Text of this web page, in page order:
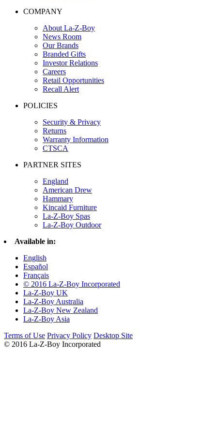
COMPANY
About La-Z-Boy
News Room
Our Brands
Branded Gifts
Investor Relations
Careers
Retail Opportunities
Recall Alert
POLICIES
Security & Privacy
Returns
Warranty Information
CTSCA
PARTNER SITES
England
American Drew
Hammary
Kincaid Furniture
La-Z-Boy Spas
La-Z-Boy Outdoor
Available in:
English
Español
Français
© 2016 La-Z-Boy Incorporated
La-Z-Boy UK
La-Z-Boy Australia
La-Z-Boy New Zealand
La-Z-Boy Asia
Terms of Use Privacy Policy Desktop Site
© 2016 La-Z-Boy Incorporated